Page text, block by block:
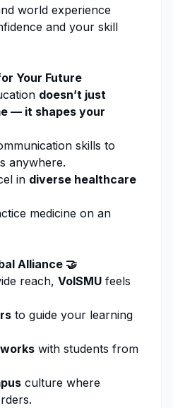
world experience
and your skill
Your Future
doesn’t just
— it shapes your
skills to
anywhere.
in diverse healthcare
medicine on an
Alliance 🤝
reach, VolSMU feels
to guide your learning
with students from
culture where